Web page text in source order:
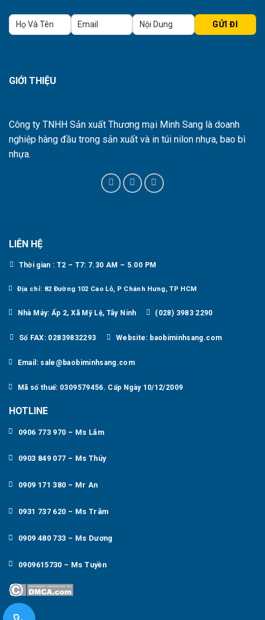
GIỚI THIỆU
Công ty TNHH Sản xuất Thương mại Minh Sang là doanh
nghiệp hàng đầu trong sản xuất và in túi nilon nhựa, bao bì
nhựa.
LIÊN HỆ
Thời gian : T2 – T7: 7.30 AM – 5.00 PM
Địa chỉ: 82 Đường 102 Cao Lỗ, P Chánh Hưng, TP HCM
Nhà Máy: Ấp 2, Xã Mỹ Lệ, Tây Ninh (028) 3983 2290
Số FAX: 02839832293 Website: baobiminhsang.com
Email: sale@baobiminhsang.com
Mã số thuế: 0309579456. Cấp Ngày 10/12/2009
HOTLINE
0906 773 970 – Ms Lắm
0903 849 077 – Ms Thúy
0909 171 380 – Mr An
0931 737 620 – Ms Trâm
0909 480 733 – Ms Dương
0909615730 – Ms Tuyền